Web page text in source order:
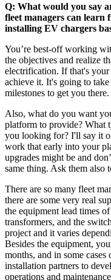
Q: What would you say
fleet managers can learn
installing EV chargers
You’re best-off working
the objectives and realize
electrification. If that's
achieve it. It's going to
milestones to get you there.
Also, what do you want
platform to provide? What
you looking for? I'll say it
work that early into your
upgrades might be and
same thing. Ask them also
There are so many fleet
there are some very real
the equipment lead times
transformers, and the
project and it varies
Besides the equipment,
months, and in some
installation partners to
operations and